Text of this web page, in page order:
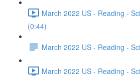
March 2022 US - Reading -
(0:44)
March 2022 US - Reading -
March 2022 US - Reading -